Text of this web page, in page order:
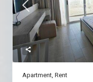
Apartment,Rent